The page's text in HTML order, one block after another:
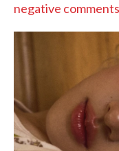
negative